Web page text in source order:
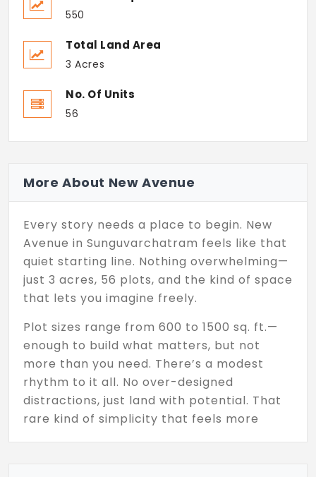
550
Total Land Area
3 Acres
No. Of Units
56
More About New Avenue
Every story needs a place to begin. New
Avenue in Sunguvarchatram feels like that
quiet starting line. Nothing overwhelming—
just 3 acres, 56 plots, and the kind of space
that lets you imagine freely.
Plot sizes range from 600 to 1500 sq. ft.—
enough to build what matters, but not
more than you need. There’s a modest
rhythm to it all. No over-designed
distractions, just land with potential. That
rare kind of simplicity that feels more